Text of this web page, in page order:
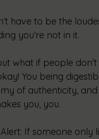
have to be the
you’re not in it.
what if people
You being
of authenticity,
you, you.
If someone only